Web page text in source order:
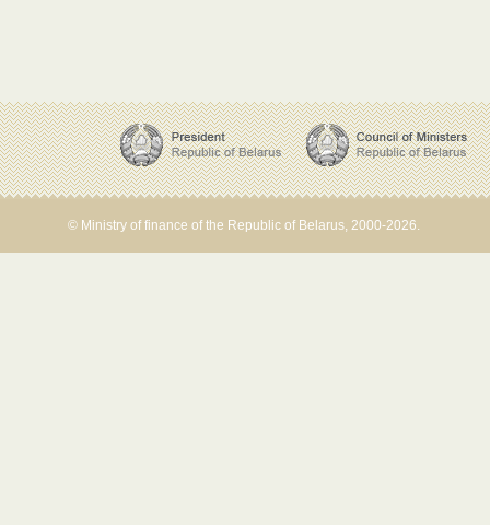
© Ministry of finance of the Republic of Belarus, 2000-2026.